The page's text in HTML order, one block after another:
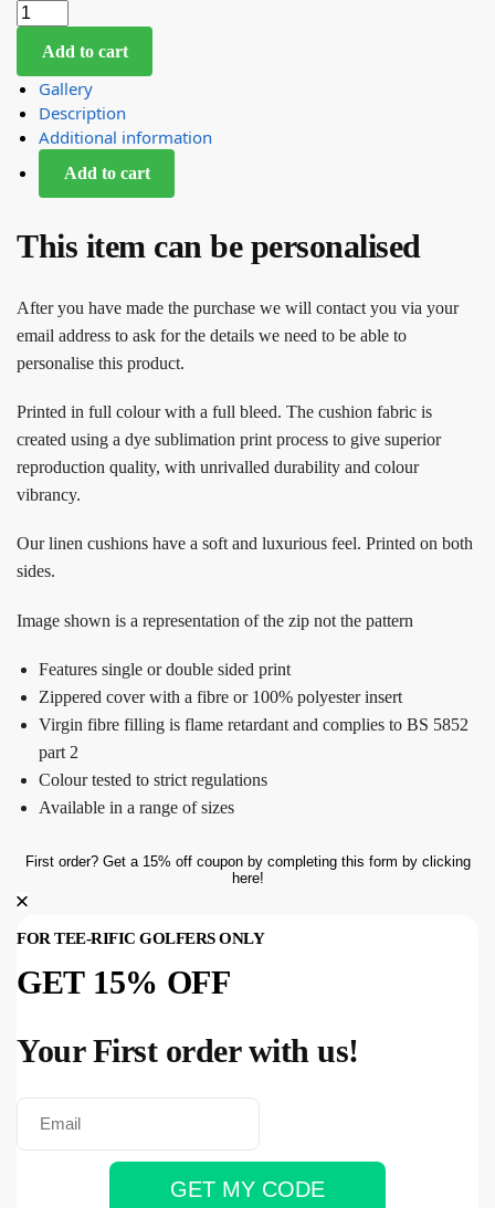
Add to cart
Gallery
Description
Additional information
Add to cart
This item can be personalised
After you have made the purchase we will contact you via your
email address to ask for the details we need to be able to
personalise this product.
Printed in full colour with a full bleed. The cushion fabric is
created using a dye sublimation print process to give superior
reproduction quality, with unrivalled durability and colour
vibrancy.
Our linen cushions have a soft and luxurious feel. Printed on both
sides.
Image shown is a representation of the zip not the pattern
Features single or double sided print
Zippered cover with a fibre or 100% polyester insert
Virgin fibre filling is flame retardant and complies to BS 5852
part 2
Colour tested to strict regulations
Available in a range of sizes
First order? Get a 15% off coupon by completing this form by clicking
here!
FOR TEE-RIFIC GOLFERS ONLY
GET 15% OFF
Your First order with us!
GET MY CODE